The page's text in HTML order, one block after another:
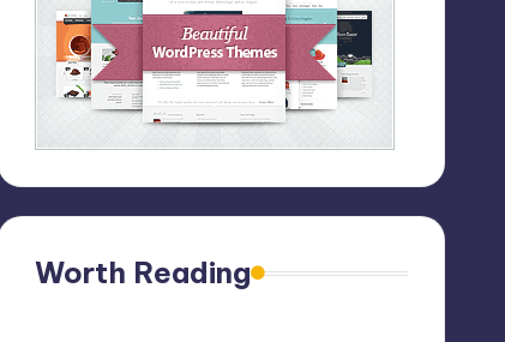
Worth Reading